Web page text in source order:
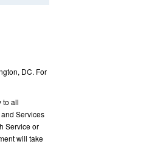
DC. For
to all
Services
Service or
will take